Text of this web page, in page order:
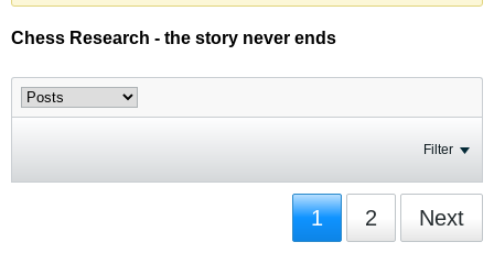
Chess Research - the story never ends
Filter
1 2 Next